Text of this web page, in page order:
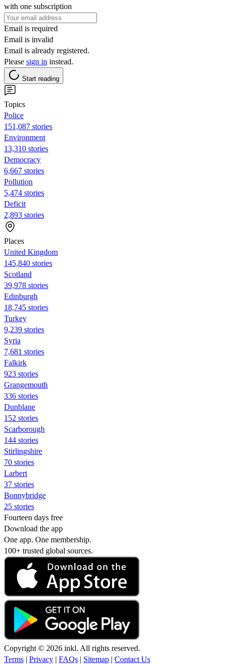
with one subscription
Email is required
Email is invalid
Email is already registered.
Please sign in instead.
Start reading
Topics
Police
151,087 stories
Environment
13,310 stories
Democracy
6,667 stories
Pollution
5,474 stories
Deficit
2,893 stories
Places
United Kingdom
145,840 stories
Scotland
39,978 stories
Edinburgh
18,745 stories
Turkey
9,239 stories
Syria
7,681 stories
Falkirk
923 stories
Grangemouth
336 stories
Dunblane
152 stories
Scarborough
144 stories
Stirlingshire
70 stories
Larbert
37 stories
Bonnybridge
25 stories
Fourteen days free
Download the app
One app. One membership.
100+ trusted global sources.
Copyright © 2026 inkl. All rights reserved.
Terms | Privacy | FAQs | Sitemap | Contact Us